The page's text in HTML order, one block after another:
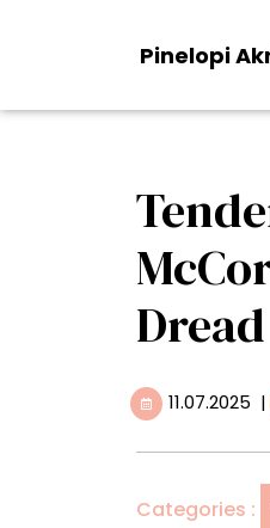
Pinelopi
Dread
11.07.2025 |
Categories :